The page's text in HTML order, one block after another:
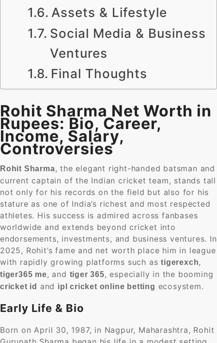
Assets & Lifestyle
Social Media & Business
Ventures
Final Thoughts
Rohit Sharma Net Worth in
Rupees: Bio, Career,
Income, Salary,
Controversies
Rohit Sharma, the elegant right-handed batsman and
current captain of the Indian cricket team, stands tall
not only for his records on the field but also for his
stature as one of India’s richest and most respected
athletes. His success is admired across fanbases
worldwide and extends beyond cricket into
endorsements, investments, and business ventures. In
2025, Rohit’s fame and net worth place him in league
with rapidly growing platforms such astigerexch,
tiger365 me, and tiger 365, especially in the booming
cricket id and ipl cricket online betting ecosystem.
Early Life & Bio
Born on April 30, 1987, in Nagpur, Maharashtra, Rohit